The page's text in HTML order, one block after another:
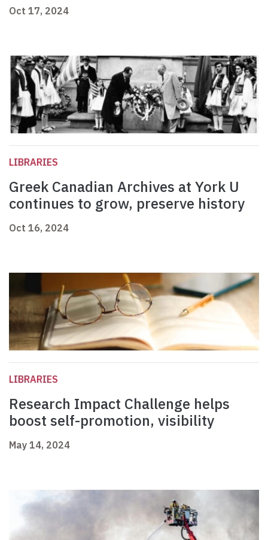
Oct 17, 2024
LIBRARIES
Greek Canadian Archives at York U
continues to grow, preserve history
Oct 16, 2024
LIBRARIES
Research Impact Challenge helps
boost self-promotion, visibility
May 14, 2024